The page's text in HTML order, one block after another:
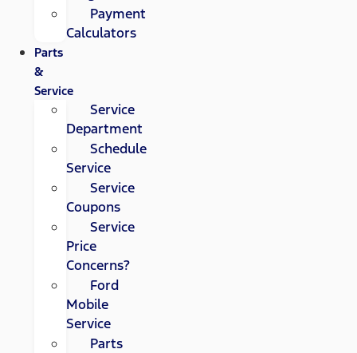
Payment
Calculators
Parts
&
Service
Service
Department
Schedule
Service
Service
Coupons
Service
Price
Concerns?
Ford
Mobile
Service
Parts